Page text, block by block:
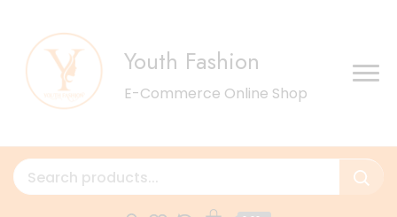
Youth Fashion
E-Commerce Online Shop